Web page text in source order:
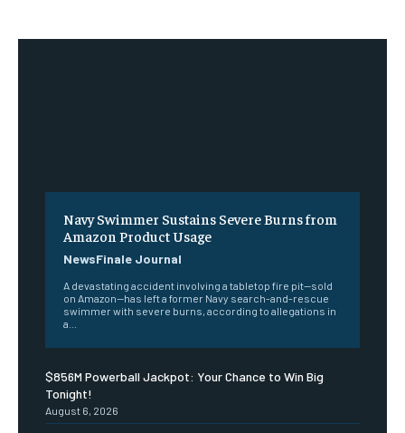
Navy Swimmer Sustains Severe Burns from
Amazon Product Usage
NewsFinale Journal
A devastating accident involving a tabletop fire pit—sold
on Amazon—has left a former Navy search-and-rescue
swimmer with severe burns, according to allegations in
a...
$856M Powerball Jackpot: Your Chance to Win Big
Tonight!
August 6, 2026